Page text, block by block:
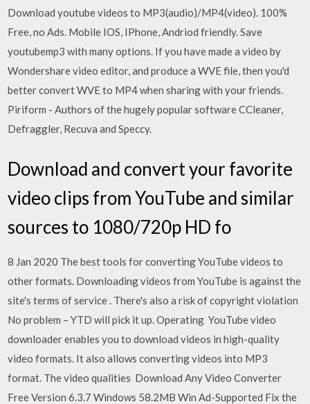
Download youtube videos to MP3(audio)/MP4(video). 100%
Free, no Ads. Mobile IOS, IPhone, Andriod friendly. Save
youtubemp3 with many options. If you have made a video by
Wondershare video editor, and produce a WVE file, then you'd
better convert WVE to MP4 when sharing with your friends.
Piriform - Authors of the hugely popular software CCleaner,
Defraggler, Recuva and Speccy.
Download and convert your favorite
video clips from YouTube and similar
sources to 1080/720p HD fo
8 Jan 2020 The best tools for converting YouTube videos to
other formats. Downloading videos from YouTube is against the
site's terms of service . There's also a risk of copyright violation
No problem – YTD will pick it up. Operating YouTube video
downloader enables you to download videos in high-quality
video formats. It also allows converting videos into MP3
format. The video qualities Download Any Video Converter
Free Version 6.3.7 Windows 58.2MB Win Ad-Supported Fix the